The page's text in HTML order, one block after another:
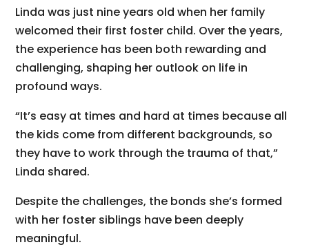
Linda was just nine years old when her family
welcomed their first foster child. Over the years,
the experience has been both rewarding and
challenging, shaping her outlook on life in
profound ways.
“It’s easy at times and hard at times because all
the kids come from different backgrounds, so
they have to work through the trauma of that,”
Linda shared.
Despite the challenges, the bonds she’s formed
with her foster siblings have been deeply
meaningful.